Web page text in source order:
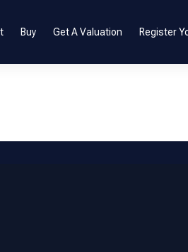
Buy Get A Valuation Register